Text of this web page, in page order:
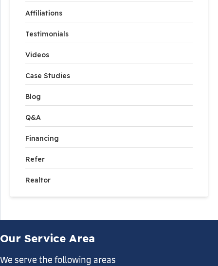
Affiliations
Testimonials
Videos
Case Studies
Blog
Q&A
Financing
Refer
Realtor
Our Service Area
We serve the following areas